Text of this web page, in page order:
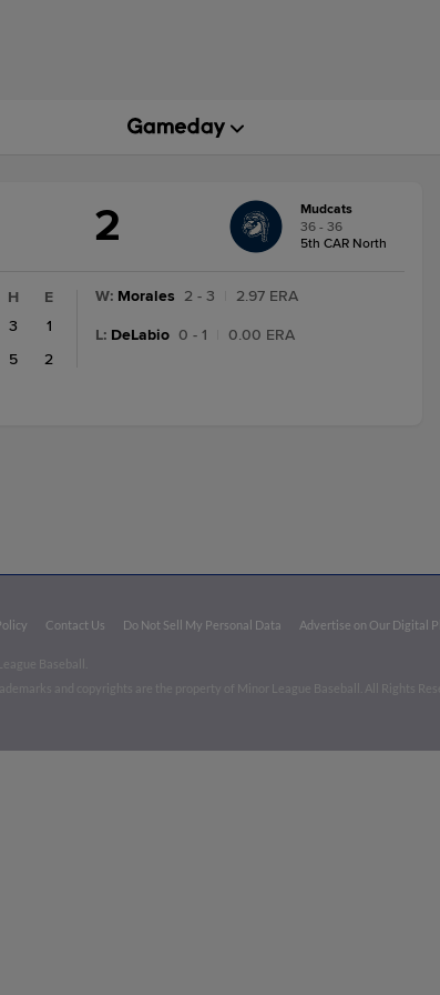
2
Mudcats
36 - 36
5th CAR North
H
E
3
1
5 2
W: Morales 2 - 3 2.97 ERA
L: DeLabio 0 - 1 0.00 ERA
Contact Us Do Not Sell My Personal Data Advertise on Our Digital
Baseball.
and copyrights are the property of Minor League Baseball. All Rights